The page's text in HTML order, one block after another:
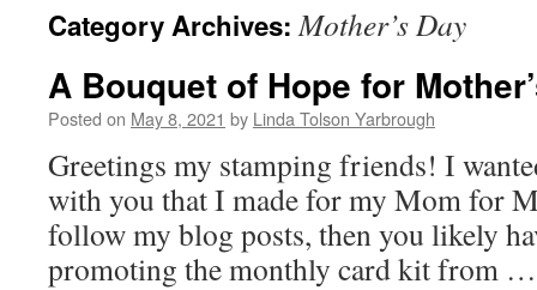
Category Archives:Mother’s Day
A Bouquet of Hope for
Posted on May 8, 2021 by Linda Tolson Yarbrough
Greetings my stamping friends! I
with you that I made for my Mom for
follow my blog posts, then you likely
promoting the monthly card kit from